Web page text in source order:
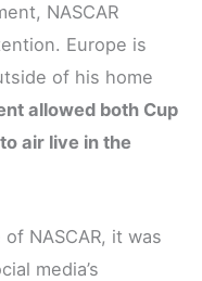
NASCAR
Europe is
of his home
allowed both Cup
air live in the
NASCAR, it was
media’s